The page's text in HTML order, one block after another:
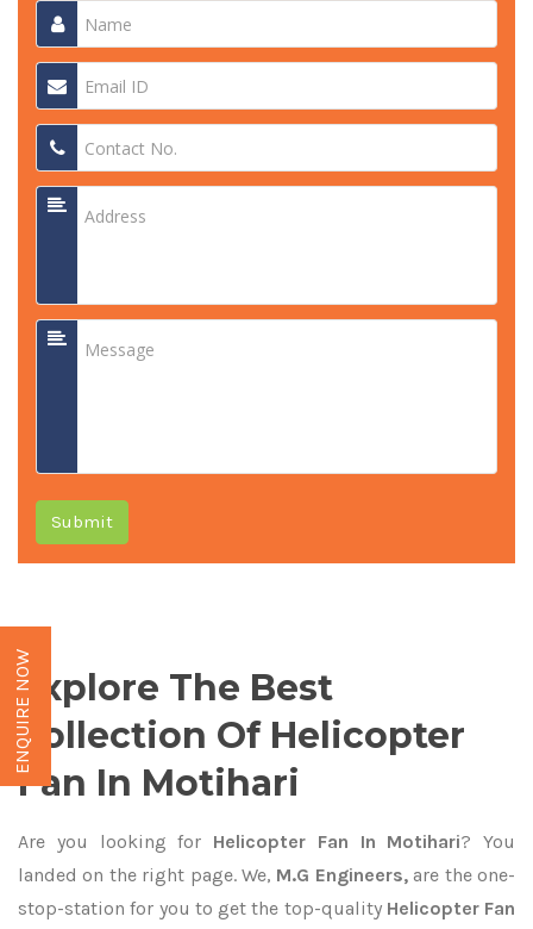
Submit
Explore The Best
Collection Of Helicopter
Fan In Motihari
Are you looking for Helicopter Fan In Motihari? You
landed on the right page. We, M.G Engineers,are the one-
stop-station for you to get the top-quality Helicopter Fan
ENQUIRE NOW